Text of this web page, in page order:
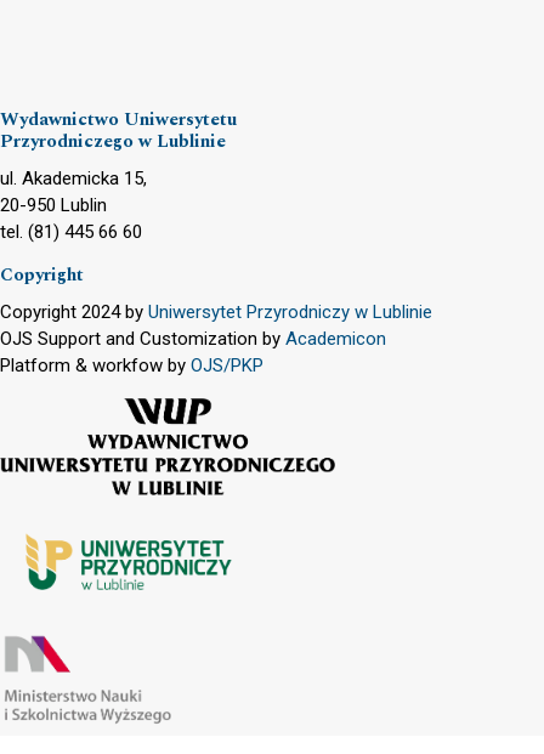
Wydawnictwo Uniwersytetu
Przyrodniczego w Lublinie
ul. Akademicka 15,
20-950 Lublin
tel. (81) 445 66 60
Copyright
Copyright 2024 by Uniwersytet Przyrodniczy w Lublinie
OJS Support and Customization by Academicon
Platform & workfow by OJS/PKP